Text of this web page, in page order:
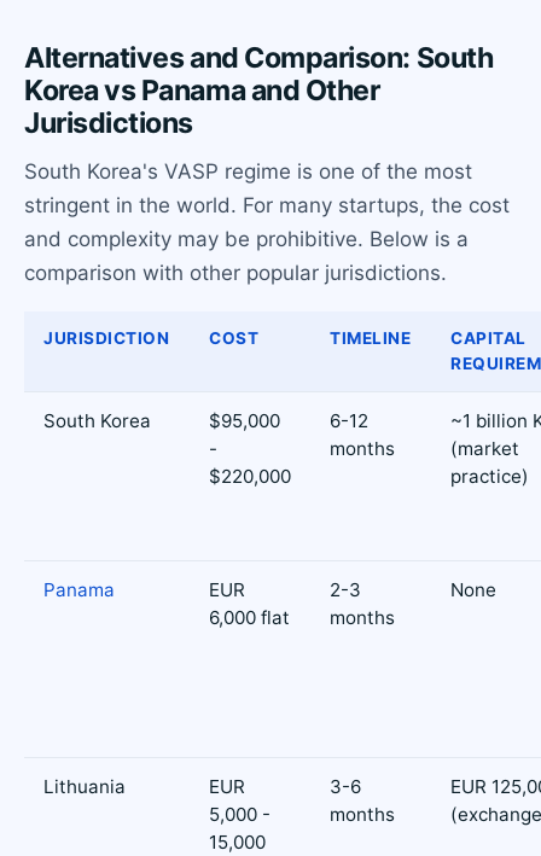
Alternatives and Comparison: South
Korea vs Panama and Other
Jurisdictions
South Korea's VASP regime is one of the most
stringent in the world. For many startups, the cost
and complexity may be prohibitive. Below is a
comparison with other popular jurisdictions.
JURISDICTION COST TIMELINE
CAPITAL
South Korea
$95,000
-
$220,000
6-12
months
~1 billion
(market
practice)
Panama
EUR
6,000 flat
2-3
months
None
Lithuania
EUR
5,000 -
15,000
3-6
months
EUR